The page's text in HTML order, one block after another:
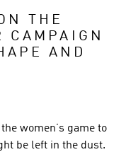
THE
AND
women’s game to
be left in the dust.